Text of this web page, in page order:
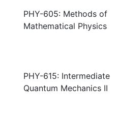
PHY-605: Methods of
Mathematical Physics
PHY-615: Intermediate
Quantum Mechanics II